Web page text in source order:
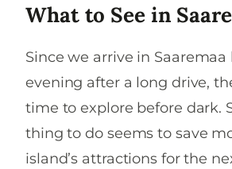
What to See in
Since we arrive in
evening after a long drive,
time to explore before dark.
thing to do seems to save
island’s attractions for the